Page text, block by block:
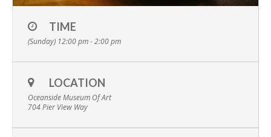
TIME
(Sunday) 12:00 pm - 2:00 pm
LOCATION
Oceanside Museum Of Art
704 Pier View Way